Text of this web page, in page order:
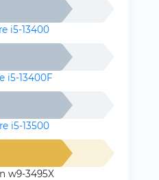
i5-13400
i5-13400F
i5-13500
w9-3495X